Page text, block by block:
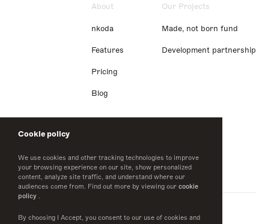
Cookie policy
We use cookies and other tracking technologies to improve
your browsing experience on our site, show personalized
content, analyze site traffic, and understand where our
audiences come from. Find out more by viewing our cookie
policy .
By choosing I Accept, you consent to our use of cookies and
About
nkoda
Features
Pricing
Blog
Our Projects
Made, not born fund
Development partnership